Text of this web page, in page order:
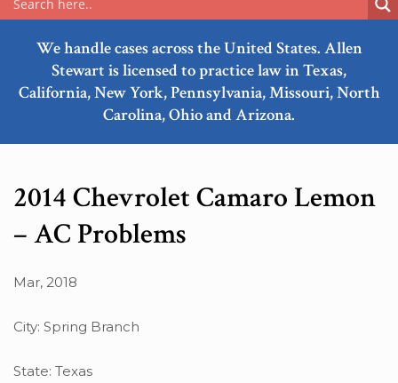
We handle cases across the United States. Allen
Stewart is licensed to practice law in Texas,
California, New York, Pennsylvania, Missouri, North
Carolina, Ohio and Arizona.
2014 Chevrolet Camaro Lemon
– AC Problems
Mar, 2018
City: Spring Branch
State: Texas